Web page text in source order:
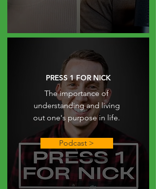
PRESS 1 FOR NICK
The importance of
understanding and living
out one's purpose in life.
Podcast >